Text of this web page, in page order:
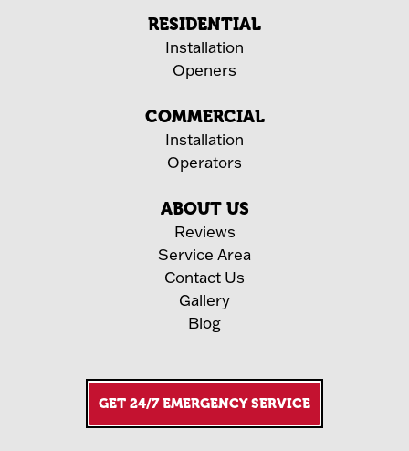
RESIDENTIAL
Installation
Openers
COMMERCIAL
Installation
Operators
ABOUT US
Reviews
Service Area
Contact Us
Gallery
Blog
GET 24/7 EMERGENCY SERVICE